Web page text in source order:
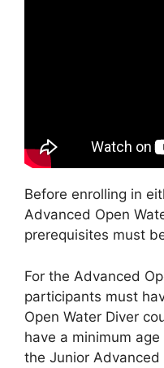
Before enrolling in
Advanced Open
prerequisites must
For the Advanced
participants must
Open Water Diver
have a minimum
the Junior Advanced